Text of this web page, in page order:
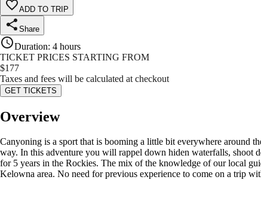
ADD TO TRIP
Share
Duration: 4 hours
TICKET PRICES STARTING FROM
$177
Taxes and fees will be calculated at checkout
GET TICKETS
Overview
Canyoning is a sport that is booming a little bit everywhere around
way. In this adventure you will rappel down hiden waterfalls, shoot
for 5 years in the Rockies. The mix of the knowledge of our local
Kelowna area. No need for previous experience to come on a trip